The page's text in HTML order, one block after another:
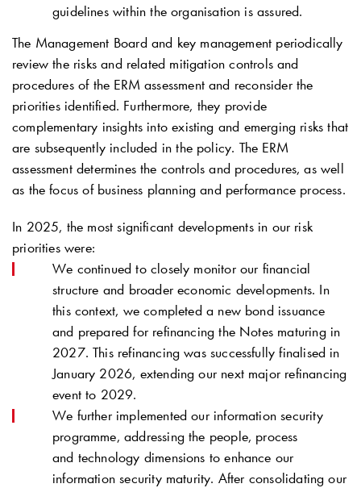
guidelines within the organisation is assured.
The Management Board and key management periodically
review the risks and related mitigation controls and
procedures of the ERM assessment and reconsider the
priorities identified. Furthermore, they provide
complementary insights into existing and emerging risks that
are subsequently included in the policy. The ERM
assessment determines the controls and procedures, as well
as the focus of business planning and performance process.
In 2025, the most significant developments in our risk
priorities were:
We continued to closely monitor our financial
structure and broader economic developments. In
this context, we completed a new bond issuance
and prepared for refinancing the Notes maturing in
2027. This refinancing was successfully finalised in
January 2026, extending our next major refinancing
event to 2029.
We further implemented our information security
programme, addressing the people, process
and technology dimensions to enhance our
information security maturity. After consolidating our